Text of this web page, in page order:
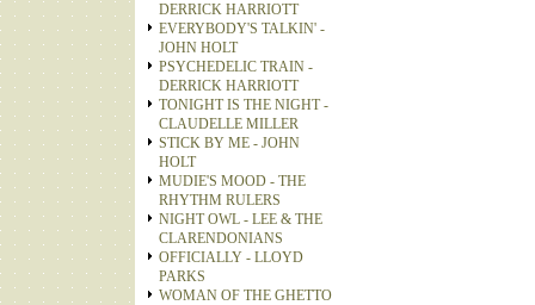
DERRICK HARRIOTT
EVERYBODY'S TALKIN' -
JOHN HOLT
PSYCHEDELIC TRAIN -
DERRICK HARRIOTT
TONIGHT IS THE NIGHT -
CLAUDELLE MILLER
STICK BY ME - JOHN
HOLT
MUDIE'S MOOD - THE
RHYTHM RULERS
NIGHT OWL - LEE & THE
CLARENDONIANS
OFFICIALLY - LLOYD
PARKS
WOMAN OF THE GHETTO